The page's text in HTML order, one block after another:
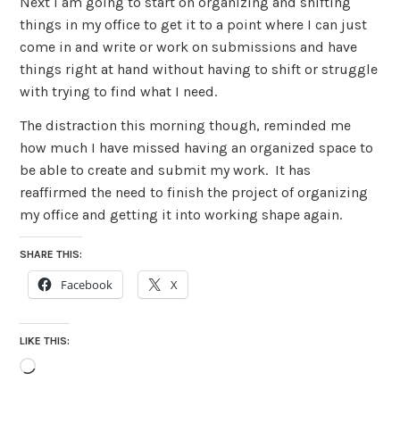
things in my office to get it to a point where I can just
come in and write or work on submissions and have
things right at hand without having to shift or struggle
with trying to find what I need.
The distraction this morning though, reminded me
how much I have missed having an organized space to
be able to create and submit my work. It has
reaffirmed the need to finish the project of organizing
my office and getting it into working shape again.
SHARE THIS:
Facebook X
LIKE THIS:
Loading…